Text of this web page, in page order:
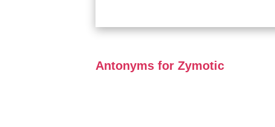
Antonyms for Zymotic